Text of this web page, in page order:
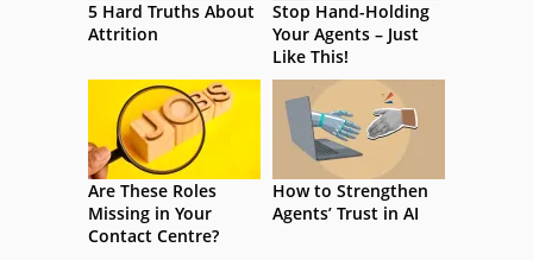
5 Hard Truths About
Attrition
Stop Hand-Holding
Your Agents – Just
Like This!
Are These Roles
Missing in Your
Contact Centre?
How to Strengthen
Agents’ Trust in AI